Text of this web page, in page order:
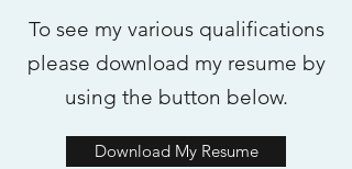
To see my various qualifications
please download my resume by
using the button below.
Download My Resume